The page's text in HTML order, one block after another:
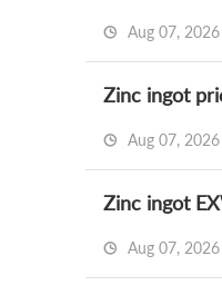
Aug 07,
Zinc ingot
Aug 07,
Zinc ingot
Aug 07,